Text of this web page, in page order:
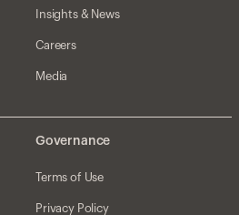
Insights & News
Careers
Media
Governance
Terms of Use
Privacy Policy